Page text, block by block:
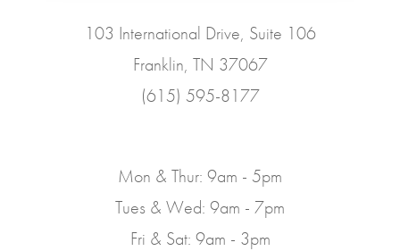
103 International Drive, Suite 106
Franklin, TN 37067
(615) 595-8177
Mon & Thur: 9am - 5pm
Tues & Wed: 9am - 7pm
Fri & Sat: 9am - 3pm